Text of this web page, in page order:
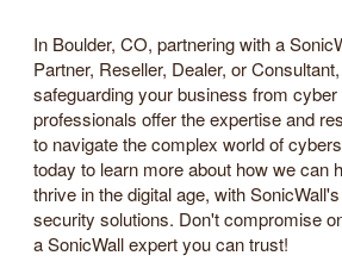
In Boulder, CO, partnering with a
Partner, Reseller, Dealer, or
safeguarding your business from
professionals offer the expertise and
to navigate the complex world of
today to learn more about how we can
thrive in the digital age, with
security solutions. Don't compromise
a SonicWall expert you can trust!